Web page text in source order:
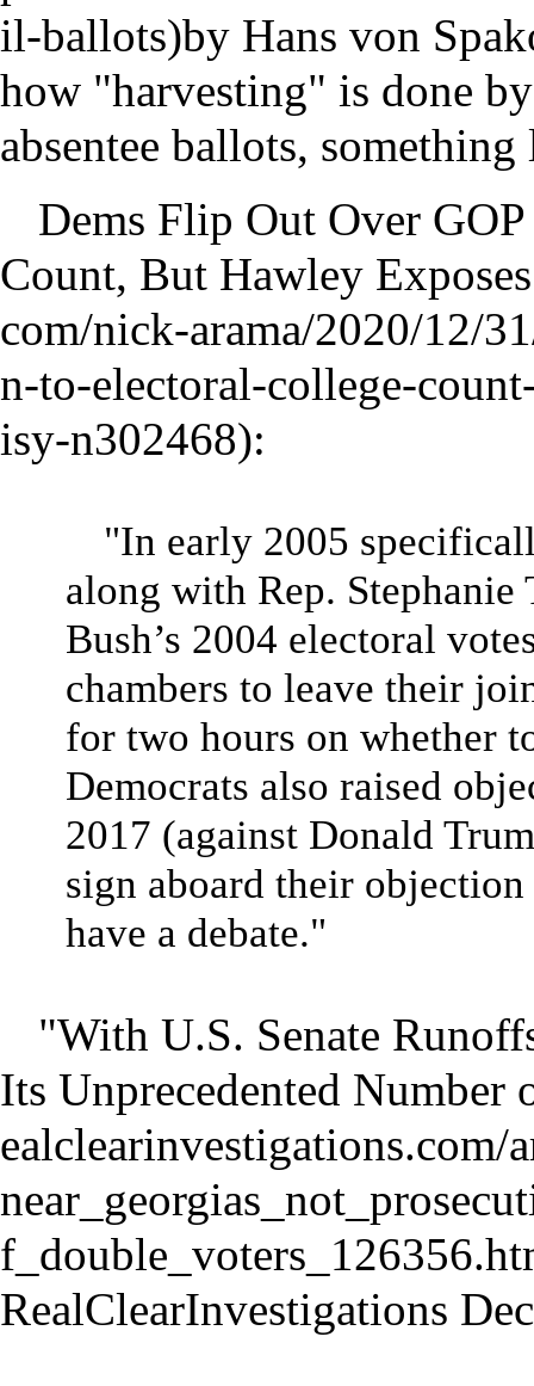
by Hans von
how "harvesting" is done
absentee ballots,
Dems Flip Out Over
Count, But Hawley
:
"In early 2005
along with Rep.
Bush’s 2004 electoral
chambers to leave their
for two hours on whether
Democrats also raised
2017 (against Donald
sign aboard their
have a debate."
"With U.S. Senate
Its Unprecedented Number
RealClearInvestigations